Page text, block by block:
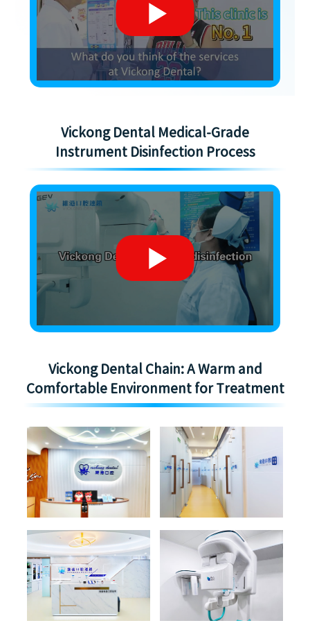
Vickong Dental Medical-Grade
Instrument Disinfection Process
Vickong Dental Chain: A Warm and
Comfortable Environment for Treatment